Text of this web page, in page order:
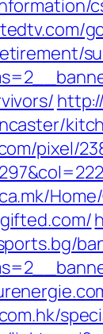
pixel/